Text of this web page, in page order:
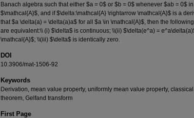
Banach algebra such that either $a = 0$ or $b = 0$ whenever $ab = 0$ in
$\mathcal{A}$, and if $\delta:\mathcal{A} \rightarrow \mathcal{A}$ is a
that $a \delta(a) = \delta(a)a$ for all $a \in \mathcal{A}$, then the
are equivalent:\\ (i) $\delta$ is continuous; \\(ii) $\delta(e^a) =
\mathcal{A}$; \\(iii) $\delta$ is identically zero.
DOI
10.3906/mat-1506-92
Keywords
Derivation, mean value property, uniformly mean value property,
theorem, Gelfand transform
First Page